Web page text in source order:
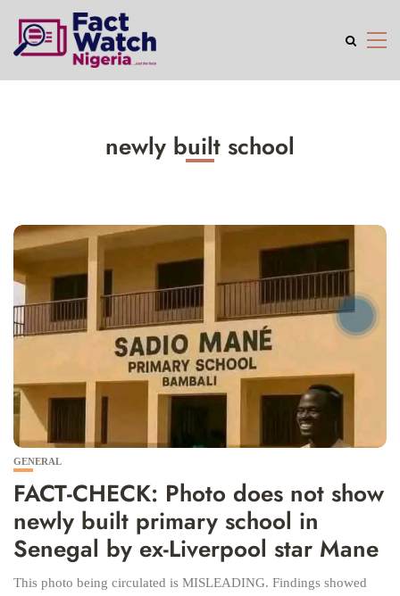
newly built school
GENERAL
FACT-CHECK: Photo does not show
newly built primary school in
Senegal by ex-Liverpool star Mane
This photo being circulated is MISLEADING. Findings showed